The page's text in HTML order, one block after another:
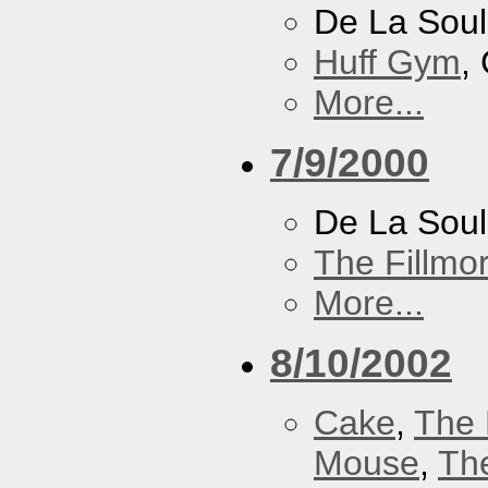
De La
Huff Gym,
More...
7/9/2000
De La
The
More...
8/10/2002
Cake, The
Mouse,